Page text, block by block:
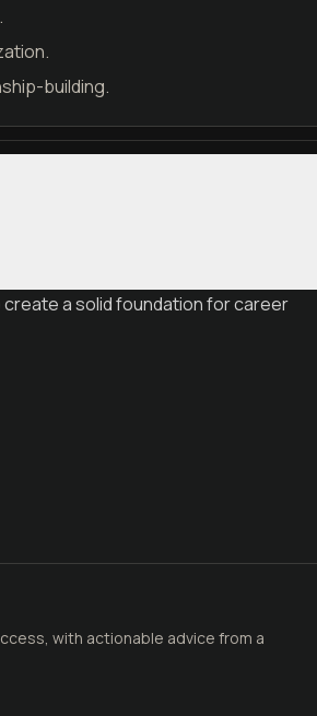
building.
a solid foundation for career
with actionable advice from a